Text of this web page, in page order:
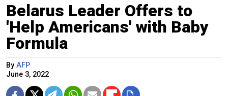
Belarus Leader Offers to
'Help Americans' with Baby
Formula
By AFP
June 3, 2022